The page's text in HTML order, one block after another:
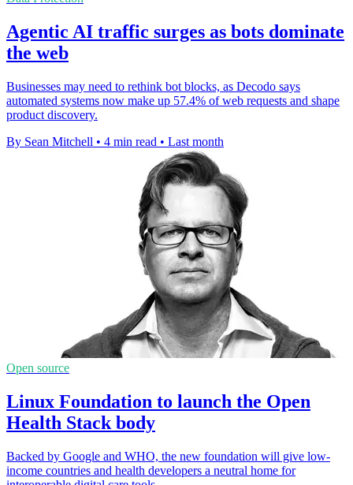
Agentic AI traffic surges as bots dominate
the web
Businesses may need to rethink bot blocks, as Decodo says
automated systems now make up 57.4% of web requests and shape
product discovery.
By Sean Mitchell • 4 min read • Last month
Open source
Linux Foundation to launch the Open
Health Stack body
Backed by Google and WHO, the new foundation will give low-
income countries and health developers a neutral home for